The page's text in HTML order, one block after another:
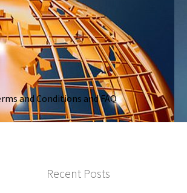
and Conditions and FAQ
Recent Posts